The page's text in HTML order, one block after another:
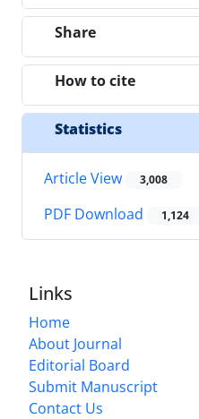
Share
How to cite
Statistics
Article View 3,008
PDF Download 1,124
Links
Home
About Journal
Editorial Board
Submit Manuscript
Contact Us